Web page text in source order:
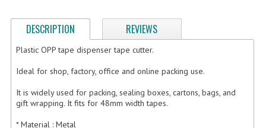
TAPE DISPENSER
NEWSPRINT PAPER
POLYETHYLENE FOAM (PE FOAM)
DESCRIPTION REVIEWS
Plastic OPP tape dispenser tape cutter.
Ideal for shop, factory, office and online packing use.
It is widely used for packing, sealing boxes, cartons, bags, and
gift wrapping. It fits for 48mm width tapes.
* Material : Metal